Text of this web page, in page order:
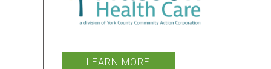
LEARN MORE